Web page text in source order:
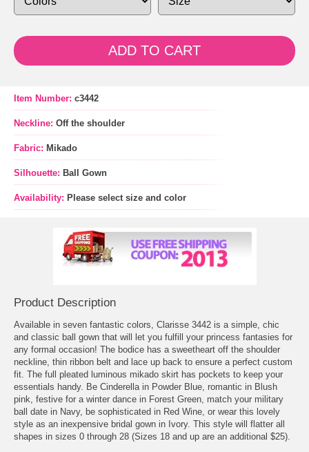
ADD TO CART
Item Number: c3442
Neckline: Off the shoulder
Fabric: Mikado
Silhouette: Ball Gown
Availability: Please select size and color
Product Description
Available in seven fantastic colors, Clarisse 3442 is a simple, chic
and classic ball gown that will let you fulfill your princess fantasies for
any formal occasion! The bodice has a sweetheart off the shoulder
neckline, thin ribbon belt and lace up back to ensure a perfect custom
fit. The full pleated luminous mikado skirt has pockets to keep your
essentials handy. Be Cinderella in Powder Blue, romantic in Blush
pink, festive for a winter dance in Forest Green, match your military
ball date in Navy, be sophisticated in Red Wine, or wear this lovely
style as an inexpensive bridal gown in Ivory. This style will flatter all
shapes in sizes 0 through 28 (Sizes 18 and up are an additional $25).